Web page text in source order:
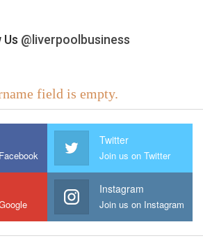
Us @liverpoolbusiness
field is empty.
Twitter
Join us on Twitter
Instagram
Join us on Instagram